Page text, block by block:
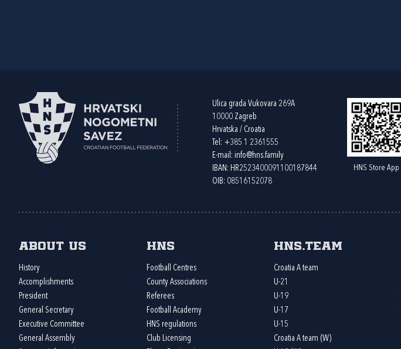
Ulica grada Vukovara 269A
10000 Zagreb
Hrvatska / Croatia
Tel: +385 1 2361555
E-mail: info@hns.family
IBAN: HR2523400091100187844
OIB: 08516152078
HNS Store App
About us
History
Accomplishments
President
General Secretary
Executive Committee
General Assembly
HNS
Football Centres
County Associations
Referees
Football Academy
HNS regulations
Club Licensing
HNS.team
Croatia A team
U-21
U-19
U-17
U-15
Croatia A team (W)